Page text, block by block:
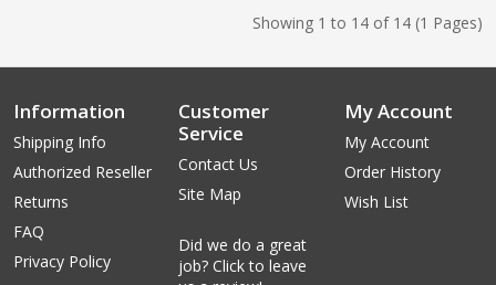
Showing 1 to 14 of 14 (1 Pages)
Information
Shipping Info
Authorized Reseller
Returns
FAQ
Privacy Policy
Customer
Service
Contact Us
Site Map
Did we do a great
job? Click to leave
My Account
My Account
Order History
Wish List